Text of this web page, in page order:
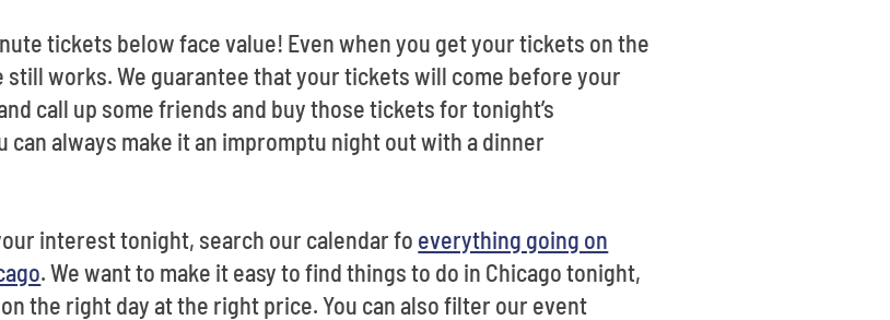
tickets below face value! Even when you get your tickets on the
still works. We guarantee that your tickets will come before your
call up some friends and buy those tickets for tonight’s
can always make it an impromptu night out with a dinner
interest tonight, search our calendar fo everything going on
. We want to make it easy to find things to do in Chicago tonight,
the right day at the right price. You can also filter our event